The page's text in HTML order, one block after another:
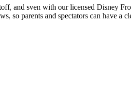
and sven with our licensed Disney
so parents and spectators can have a